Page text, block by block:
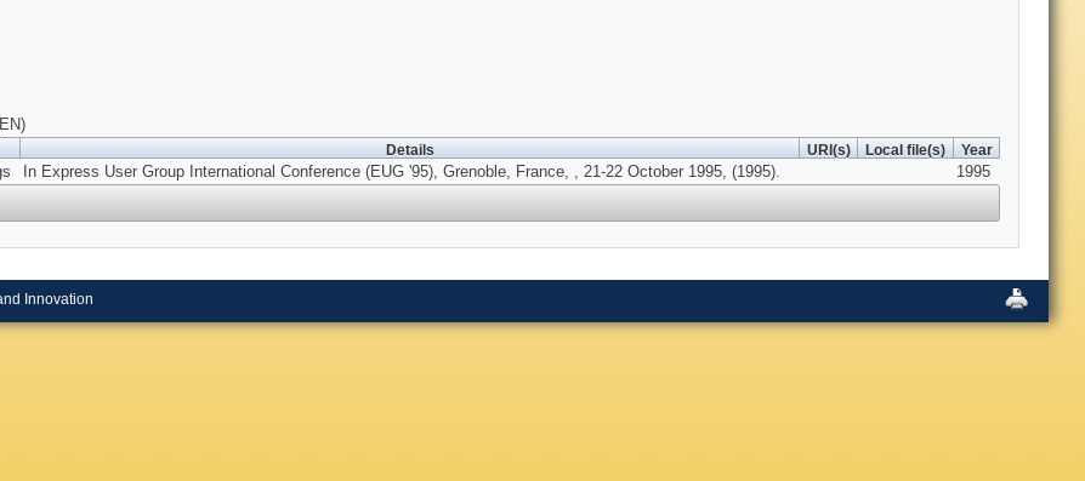
Details URI(s) Local file(s) Year
In Express User Group International Conference (EUG '95), Grenoble, France, , 21-22 October 1995, (1995). 1995
Innovation